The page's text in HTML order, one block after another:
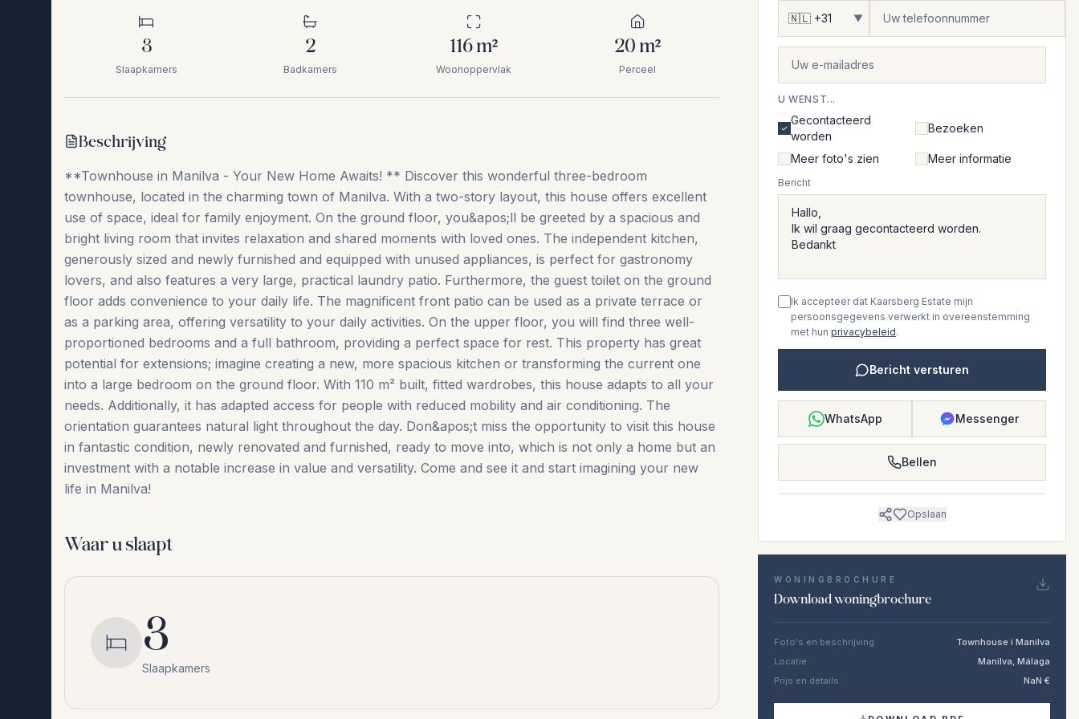
3
Slaapkamers
2
Badkamers
116m²
Woonoppervlak
20 m²
Perceel
Beschrijving
**Townhouse in Manilva - Your New Home Awaits! ** Discover this wonderful three-bedroom
townhouse, located in the charming town of Manilva. With a two-story layout, this house offers excellent
use of space, ideal for family enjoyment. On the ground floor, you&apos;ll be greeted by a spacious and
bright living room that invites relaxation and shared moments with loved ones. The independent kitchen,
generously sized and newly furnished and equipped with unused appliances, is perfect for gastronomy
lovers, and also features a very large, practical laundry patio. Furthermore, the guest toilet on the ground
floor adds convenience to your daily life. The magnificent front patio can be used as a private terrace or
as a parking area, offering versatility to your daily activities. On the upper floor, you will find three well-
proportioned bedrooms and a full bathroom, providing a perfect space for rest. This property has great
potential for extensions; imagine creating a new, more spacious kitchen or transforming the current one
into a large bedroom on the ground floor. With 110 m² built, fitted wardrobes, this house adapts to all your
needs. Additionally, it has adapted access for people with reduced mobility and air conditioning. The
orientation guarantees natural light throughout the day. Don&apos;t miss the opportunity to visit this house
in fantastic condition, newly renovated and furnished, ready to move ‌into, ‌which ‌is ‌not only ‌a ‌home ‌but an
‌investment ‌with ‌a ‌notable ‌increase ‌in ‌value and versatility. Come and see it and ‌start ‌imagining ‌your ‌new
‌life ‌in ‌Manilva!
Waar u slaapt
3
Slaapkamers
▼
U WENST...
Gecontacteerd
worden
Bezoeken
Meer foto's zien Meer informatie
Bericht
Ik accepteer dat Kaarsberg Estate mijn
persoonsgegevens verwerkt in overeenstemming
met hun privacybeleid.
Bericht versturen
WhatsApp Messenger
Bellen
Opslaan
WONINGBROCHURE
Download woningbrochure
Foto's en beschrijving
Townhouse i Manilva
Locatie
Manilva, Málaga
Prijs en details
NaN €